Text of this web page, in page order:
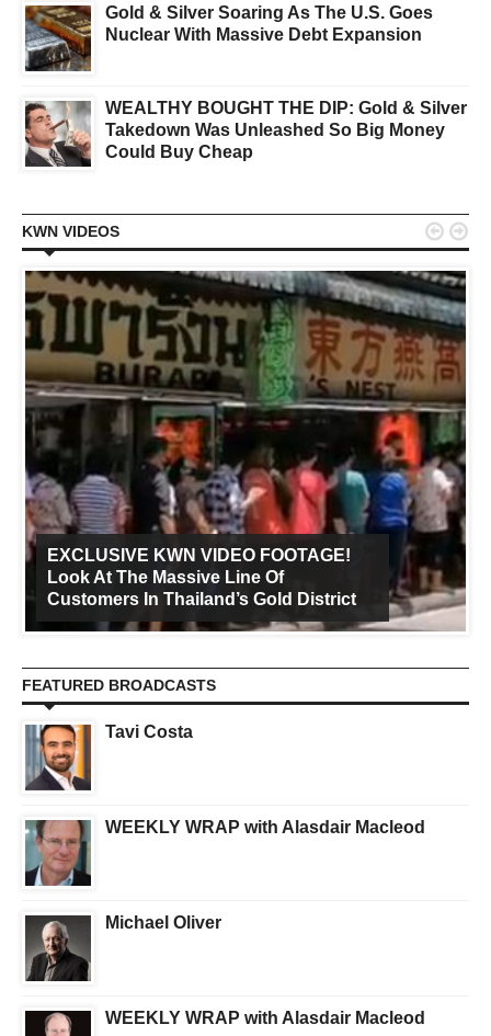
Gold & Silver Soaring As The U.S. Goes
Nuclear With Massive Debt Expansion
WEALTHY BOUGHT THE DIP: Gold & Silver
Takedown Was Unleashed So Big Money
Could Buy Cheap
KWN VIDEOS
EXCLUSIVE KWN VIDEO FOOTAGE!
Look At The Massive Line Of
Customers In Thailand’s Gold District
 
FEATURED BROADCASTS
Tavi Costa
WEEKLY WRAP with Alasdair Macleod
Michael Oliver
WEEKLY WRAP with Alasdair Macleod